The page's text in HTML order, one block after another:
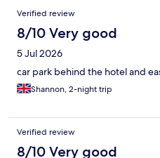
Verified review
8/10 Very good
5 Jul 2026
car park behind the hotel and
Shannon, 2-night trip
Verified review
8/10 Very good